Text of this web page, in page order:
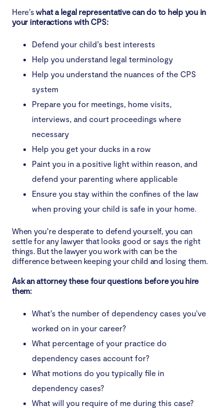
Here’swhat a legal representative can do to help you in
your interactions with CPS:
Defend your child’s best interests
Help you understand legal terminology
Help you understand the nuances of the CPS
system
Prepare you for meetings, home visits,
interviews, and court proceedings where
necessary
Help you get your ducks in a row
Paint you in a positive light within reason, and
defend your parenting where applicable
Ensure you stay within the confines of the law
when proving your child is safe in your home.
When you’re desperate to defend yourself, you can
settle for any lawyer that looks good or says the right
things. But the lawyer you work with can be the
difference between keeping your child and losing them.
Ask an attorney these four questions before you hire
them:
What’s the number of dependency cases you've
worked on in your career?
What percentage of your practice do
dependency cases account for?
What motions do you typically file in
dependency cases?
What will you require of me during this case?